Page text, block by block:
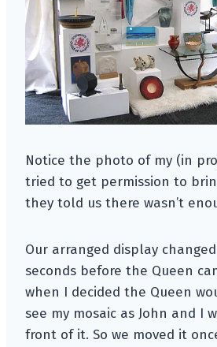
Notice the photo of my (in
tried to get permission to
they told us there wasn’t
Our arranged display
seconds before the Queen
when I decided the Queen
see my mosaic as John and I
front of it. So we moved it